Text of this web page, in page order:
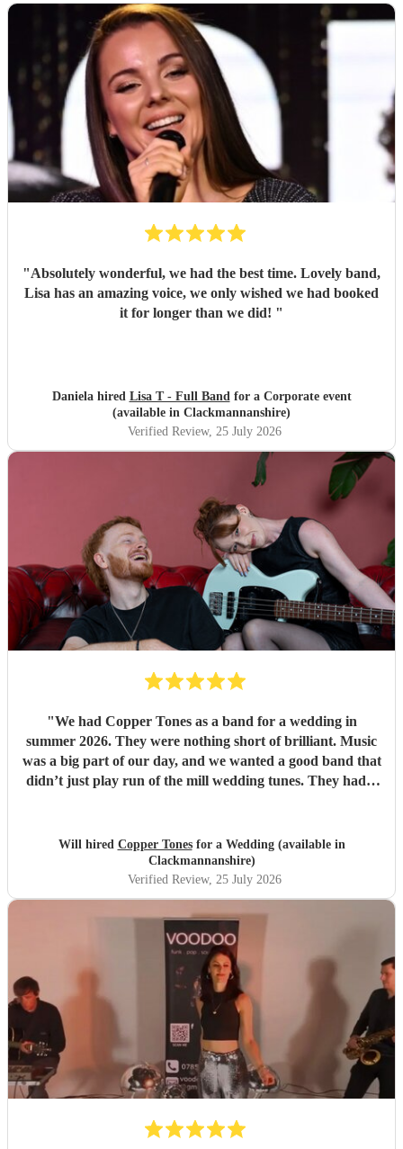
"Absolutely wonderful, we had the best time. Lovely band,
Lisa has an amazing voice, we only wished we had booked
it for longer than we did! "
Daniela hired Lisa T - Full Bandfor a Corporate event
(available in Clackmannanshire)
Verified Review, 25 July 2026
"We had Copper Tones as a band for a wedding in
summer 2026. They were nothing short of brilliant. Music
was a big part of our day, and we wanted a good band that
didn’t just play run of the mill wedding tunes. They had a
brought a fun energy to the floor. They were also nice to
interact with and chill. Would recommend.
Will hired Copper Tonesfor a Wedding (available in
Clackmannanshire)
Verified Review, 25 July 2026